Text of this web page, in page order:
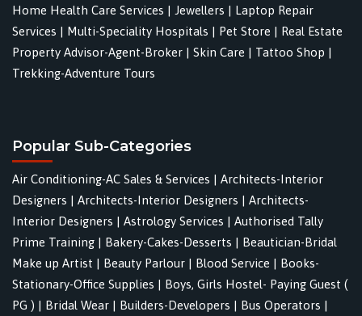
Home Health Care Services | Jewellers | Laptop Repair
Services | Multi-Speciality Hospitals | Pet Store | Real Estate
Property Advisor-Agent-Broker | Skin Care | Tattoo Shop |
Trekking-Adventure Tours
Popular Sub-Categories
Air Conditioning-AC Sales & Services | Architects-Interior
Designers | Architects-Interior Designers | Architects-
Interior Designers | Astrology Services | Authorised Tally
Prime Training | Bakery-Cakes-Desserts | Beautician-Bridal
Make up Artist | Beauty Parlour | Blood Service | Books-
Stationary-Office Supplies | Boys, Girls Hostel- Paying Guest (
PG ) | Bridal Wear | Builders-Developers | Bus Operators |